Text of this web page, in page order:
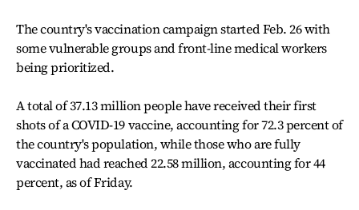
The country's vaccination campaign started Feb. 26 with
some vulnerable groups and front-line medical workers
being prioritized.
A total of 37.13 million people have received their first
shots of a COVID-19 vaccine, accounting for 72.3 percent of
the country's population, while those who are fully
vaccinated had reached 22.58 million, accounting for 44
percent, as of Friday.